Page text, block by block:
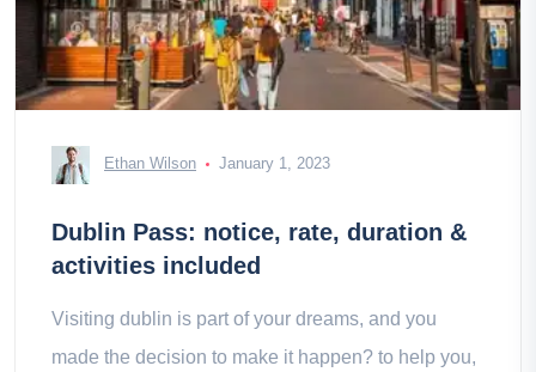
Ethan Wilson January 1, 2023
Dublin Pass: notice, rate, duration &
activities included
Visiting dublin is part of your dreams, and you
made the decision to make it happen? to help you,